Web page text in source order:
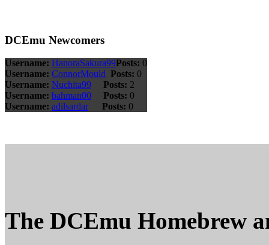
DCEmu Newcomers
Username: HanoraSakura99Posts: 0
Username: ConnorMould Posts: 0
Username: Nuchita99 Posts: 2
Username: bahman00 Posts: 0
Username: adilsardar Posts: 0
The DCEmu Homebrew